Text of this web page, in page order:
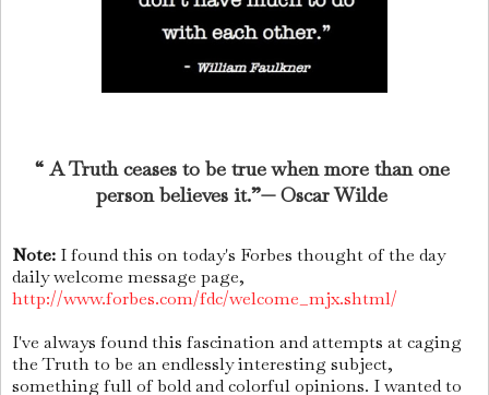
“ A Truth ceases to be true when more than one
person believes it.”— Oscar Wilde
Note: I found this on today's Forbes thought of the day
daily welcome message page,
http://www.forbes.com/fdc/welcome_mjx.shtml/
I've always found this fascination and attempts at caging
the Truth to be an endlessly interesting subject,
something full of bold and colorful opinions. I wanted to